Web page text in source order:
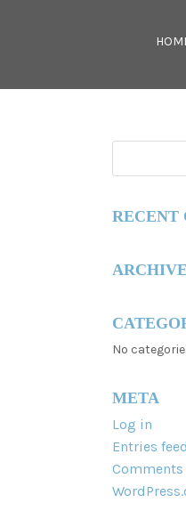
RECENT
No
META
Log in
Entries feed
Comments